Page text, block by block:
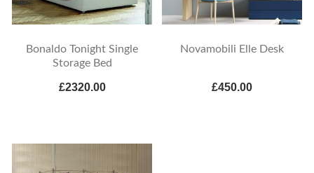
Bonaldo Tonight Single
Storage Bed
£2320.00
Novamobili Elle Desk
£450.00